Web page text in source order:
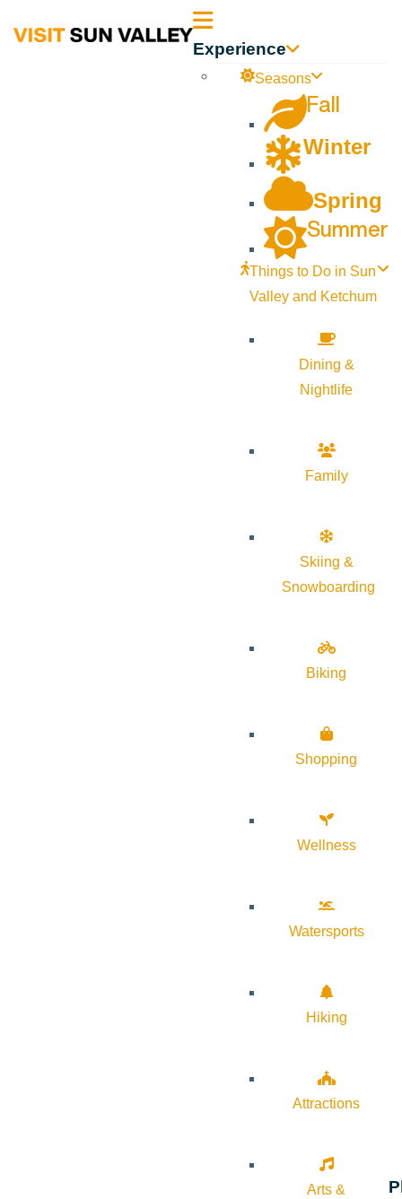
Sun Experience
Seasons
Fall
Winter
Spring
Summer
Things to Do in Sun
Valley and Ketchum
Dining &
Nightlife
Family
Skiing &
Snowboarding
Biking
Shopping
Wellness
Watersports
Hiking
Attractions
Arts &